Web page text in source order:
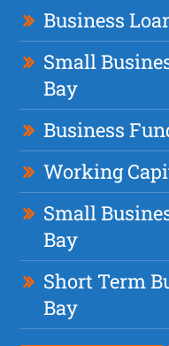
Business
Small
Bay
Business
Working
Small
Bay
Short Term
Bay